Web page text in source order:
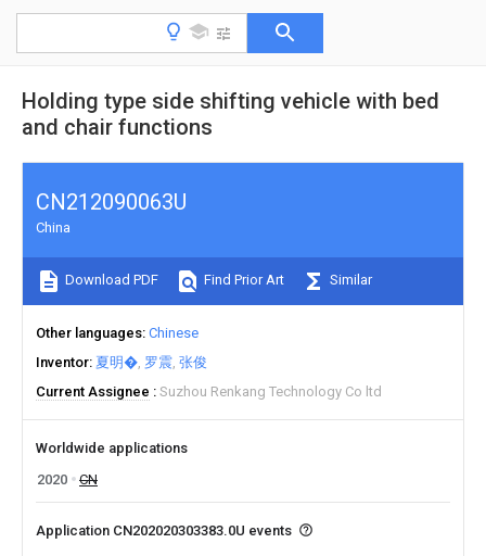
Holding type side shifting vehicle with bed
and chair functions
CN212090063U
China
Download PDF Find Prior Art Similar
Other languages Chinese
Inventor 夏明� 罗震 张俊
Current Assignee
Suzhou Renkang Technology Co ltd
Worldwide applications
2020
CN
Application CN202020303383.0U events